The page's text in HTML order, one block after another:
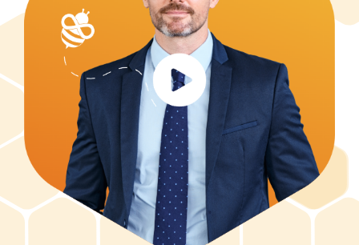
Watch the Assure Demo